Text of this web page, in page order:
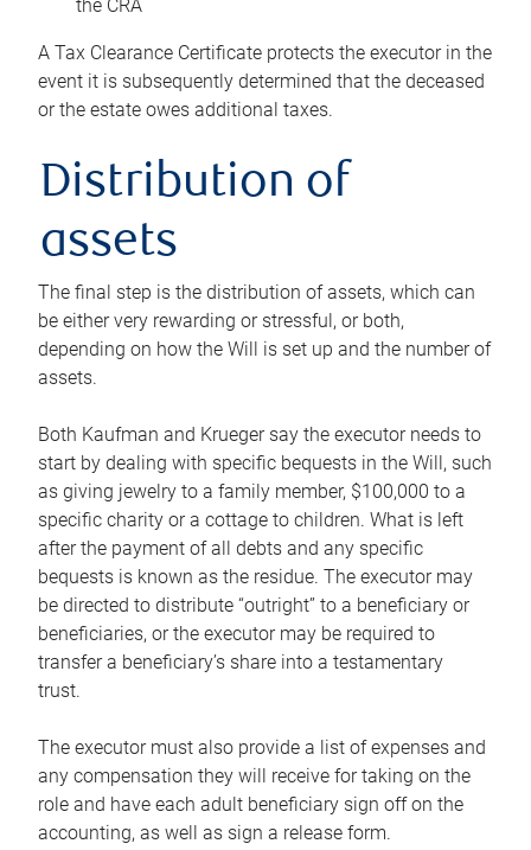
the CRA
A Tax Clearance Certificate protects the executor in the
event it is subsequently determined that the deceased
or the estate owes additional taxes.
Distribution of
assets
The final step is the distribution of assets, which can
be either very rewarding or stressful, or both,
depending on how the Will is set up and the number of
assets.
Both Kaufman and Krueger say the executor needs to
start by dealing with specific bequests in the Will, such
as giving jewelry to a family member, $100,000 to a
specific charity or a cottage to children. What is left
after the payment of all debts and any specific
bequests is known as the residue. The executor may
be directed to distribute “outright” to a beneficiary or
beneficiaries, or the executor may be required to
transfer a beneficiary’s share into a testamentary
trust.
The executor must also provide a list of expenses and
any compensation they will receive for taking on the
role and have each adult beneficiary sign off on the
accounting, as well as sign a release form.